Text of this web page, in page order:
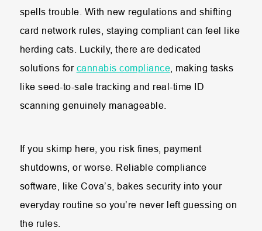
spells trouble. With new regulations and shifting
card network rules, staying compliant can feel like
herding cats. Luckily, there are dedicated
solutions for cannabis compliance , making tasks
like seed-to-sale tracking and real-time ID
scanning genuinely manageable.
If you skimp here, you risk fines, payment
shutdowns, or worse. Reliable compliance
software, like Cova’s, bakes security into your
everyday routine so you’re never left guessing on
the rules.